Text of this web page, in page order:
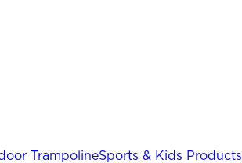
TrampolineSports & Kids Products